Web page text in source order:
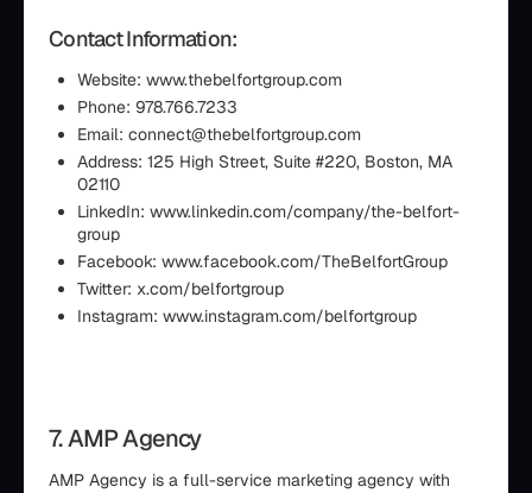
Contact Information:
Website: www.thebelfortgroup.com
Phone: 978.766.7233
Email: connect@thebelfortgroup.com
Address: 125 High Street, Suite #220, Boston, MA
02110
LinkedIn: www.linkedin.com/company/the-belfort-
group
Facebook: www.facebook.com/TheBelfortGroup
Twitter: x.com/belfortgroup
Instagram: www.instagram.com/belfortgroup
7. AMP Agency
AMP Agency is a full-service marketing agency with